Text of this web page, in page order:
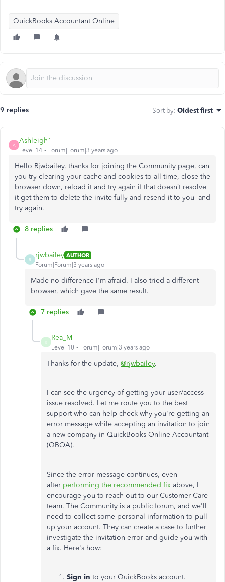
QuickBooks Accountant Online
9 replies Sort by: Oldest first
A
Ashleigh1
Level 14 Forum|Forum|3 years ago
Hello Rjwbailey, thanks for joining the Community page, can
you try clearing your cache and cookies to all time, close the
browser down, reload it and try again if that doesn’t resolve
it get them to delete the invite fully and resend it to you and
try again.
8 replies
R
rjwbailey AUTHOR
Forum|Forum|3 years ago
Made no difference I'm afraid. I also tried a different
browser, which gave the same result.
7 replies
R
Rea_M
Level 10 Forum|Forum|3 years ago
Thanks for the update, @rjwbailey.
I can see the urgency of getting your user/access
issue resolved. Let me route you to the best
support who can help check why you're getting an
error message while accepting an invitation to join
a new company in QuickBooks Online Accountant
(QBOA).
Since the error message continues, even
after performing the recommended fix above, I
encourage you to reach out to our Customer Care
team. The Community is a public forum, and we'll
need to collect some personal information to pull
up your account. They can create a case to further
investigate the invitation error and guide you with
a fix. Here's how:
Sign in to your QuickBooks account.